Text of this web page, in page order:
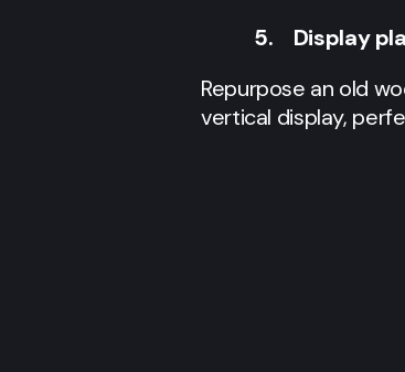
5. Display
Repurpose an old
vertical display,